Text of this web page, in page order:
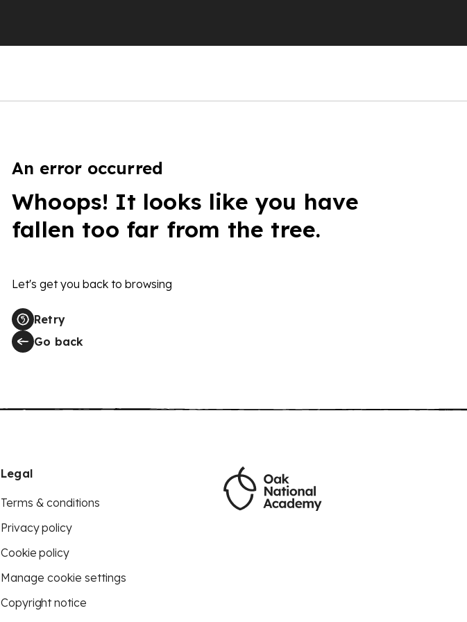
An error occurred
Whoops! It looks like you have
fallen too far from the tree.
Let's get you back to browsing
Retry
Go back
Legal
Terms & conditions
Privacy policy
Cookie policy
Manage cookie settings
Copyright notice